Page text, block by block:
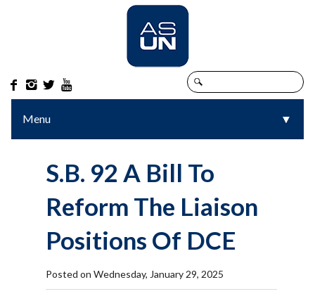
   
Menu ▼
▼
S.B. 92 A Bill To
Reform The Liaison
Positions Of DCE
Posted on Wednesday, January 29, 2025